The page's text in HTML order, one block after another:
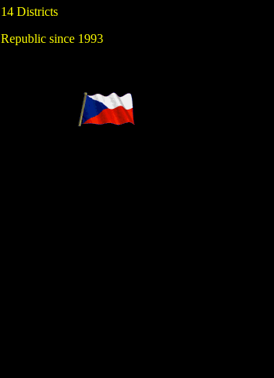
14 Districts
Republic since 1993